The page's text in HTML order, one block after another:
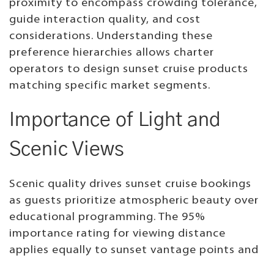
proximity to encompass crowding tolerance,
guide interaction quality, and cost
considerations. Understanding these
preference hierarchies allows charter
operators to design sunset cruise products
matching specific market segments.
Importance of Light and
Scenic Views
Scenic quality drives sunset cruise bookings
as guests prioritize atmospheric beauty over
educational programming. The 95%
importance rating for viewing distance
applies equally to sunset vantage points and